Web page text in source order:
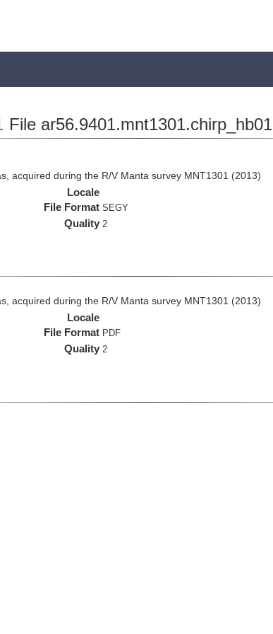
File
acquired during the R/V Manta survey MNT1301 (2013)
Locale
File Format SEGY
Quality 2
acquired during the R/V Manta survey MNT1301 (2013)
Locale
File Format PDF
Quality 2